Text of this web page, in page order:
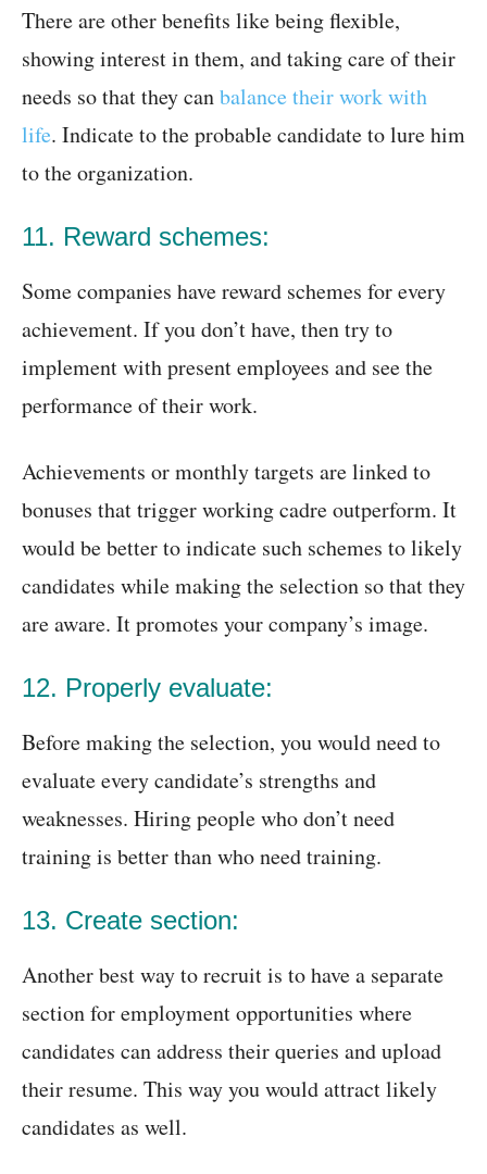
There are other benefits like being flexible,
showing interest in them, and taking care of their
needs so that they canbalance their work with
life. Indicate to the probable candidate to lure him
to the organization.
11. Reward schemes:
Some companies have reward schemes for every
achievement. If you don’t have, then try to
implement with present employees and see the
performance of their work.
Achievements or monthly targets are linked to
bonuses that trigger working cadre outperform. It
would be better to indicate such schemes to likely
candidates while making the selection so that they
are aware. It promotes your company’s image.
12. Properly evaluate:
Before making the selection, you would need to
evaluate every candidate’s strengths and
weaknesses. Hiring people who don’t need
training is better than who need training.
13. Create section:
Another best way to recruit is to have a separate
section for employment opportunities where
candidates can address their queries and upload
their resume. This way you would attract likely
candidates as well.